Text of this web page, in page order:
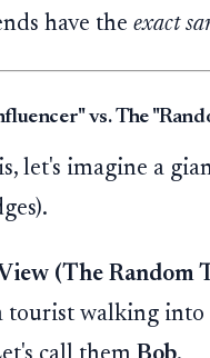
have the exact
vs. The
let's imagine a
(The Random
tourist walking into